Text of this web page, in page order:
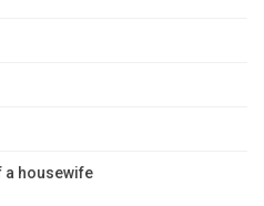
a housewife